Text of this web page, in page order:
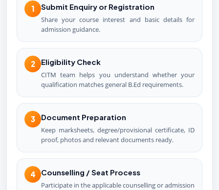
1 Submit Enquiry or Registration
Share your course interest and basic details for
admission guidance.
2 Eligibility Check
CITM team helps you understand whether your
qualification matches general B.Ed requirements.
3 Document Preparation
Keep marksheets, degree/provisional certificate, ID
proof, photos and relevant documents ready.
4 Counselling / Seat Process
Participate in the applicable counselling or admission